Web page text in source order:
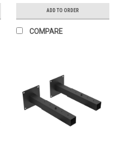
Angle, RGBW, 120-277V
Input, DMX 512
ADD TO ORDER
COMPARE